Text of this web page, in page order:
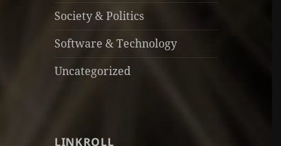
Society & Politics
Software & Technology
Uncategorized
LINKROLL